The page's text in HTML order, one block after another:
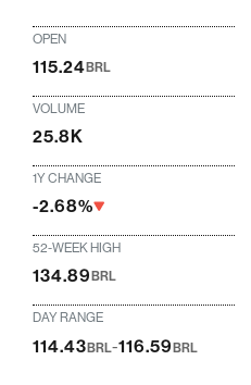
OPEN
115.24BRL
VOLUME
25.8K
1Y CHANGE
-2.68%
52-WEEK HIGH
134.89BRL
DAY RANGE
114.43BRL-116.59BRL